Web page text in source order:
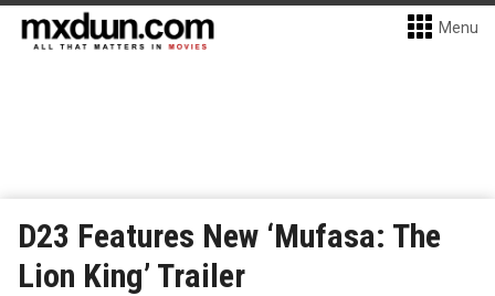
Menu
D23 Features New ‘Mufasa: The
Lion King’ Trailer